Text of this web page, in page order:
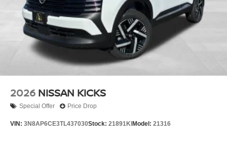
2026 NISSAN KICKS
Special Offer Price Drop
VIN: 3N8AP6CE3TL437030Stock: 21891KI Model: 21316